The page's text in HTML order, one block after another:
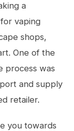
a
vaping
shops,
One of the
process was
and supply
retailer.
you towards